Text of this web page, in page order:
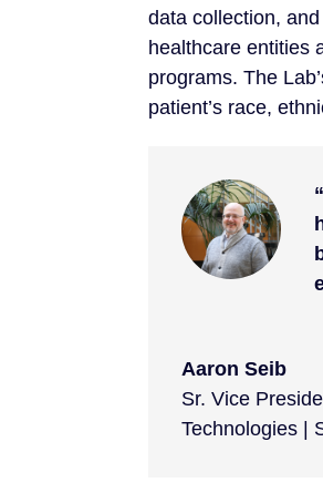
data collection,
healthcare entities
programs. The
patient’s race,
Aaron Seib
Sr. Vice
Technologies |